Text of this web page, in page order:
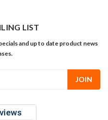
LIST
and up to date product news